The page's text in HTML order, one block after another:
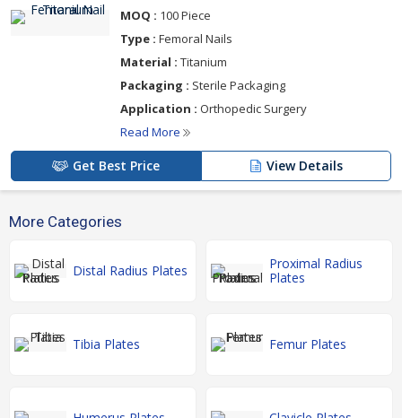
MOQ : 100 Piece
Type : Femoral Nails
Material : Titanium
Packaging : Sterile Packaging
Application : Orthopedic Surgery
Read More
Get Best Price View Details
More Categories
Distal Radius Plates
Proximal Radius
Plates
Tibia Plates Femur Plates